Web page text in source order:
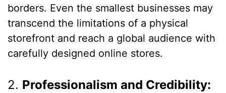
borders. Even the smallest businesses may
transcend the limitations of a physical
storefront and reach a global audience with
carefully designed online stores.
2. Professionalism and Credibility: